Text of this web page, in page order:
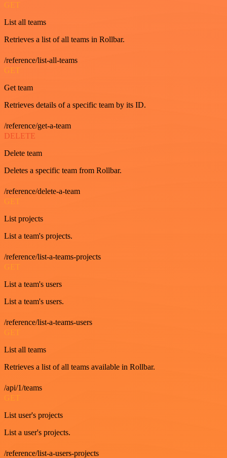
GET
List all teams
Retrieves a list of all teams in Rollbar.
/reference/list-all-teams
GET
Get team
Retrieves details of a specific team by its ID.
/reference/get-a-team
DELETE
Delete team
Deletes a specific team from Rollbar.
/reference/delete-a-team
GET
List projects
List a team's projects.
/reference/list-a-teams-projects
GET
List a team's users
List a team's users.
/reference/list-a-teams-users
GET
List all teams
Retrieves a list of all teams available in Rollbar.
/api/1/teams
GET
List user's projects
List a user's projects.
/reference/list-a-users-projects